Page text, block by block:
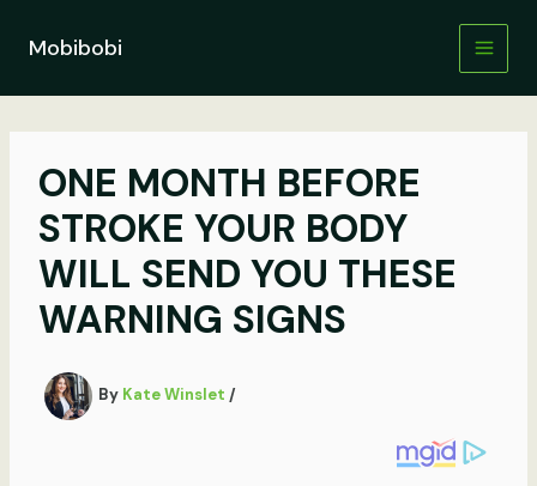
contentMobibobi
ONE MONTH BEFORE
STROKE YOUR BODY
WILL SEND YOU THESE
WARNING SIGNS
By Kate Winslet /